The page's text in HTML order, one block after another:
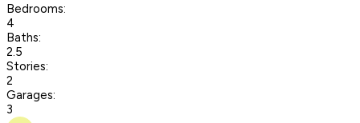
Bedrooms:
4
Baths:
2.5
Stories:
2
Garages:
3